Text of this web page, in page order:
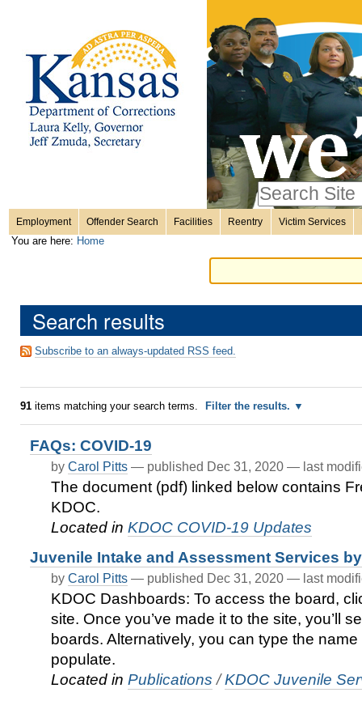
content.
Skip
Personal
tools
only
Advanced
Sections
Employment Offender Search Facilities Reentry Victim Services
You are here: Home
Search results
Subscribe to an always-updated RSS feed.
91items matching your search terms. Filter the results.
FAQs: COVID-19
by Carol Pitts — published Dec 31, 2020 — last
The document (pdf) linked below contains
KDOC.
Located in KDOC COVID-19 Updates
Juvenile Intake and Assessment Services
by Carol Pitts — published Dec 31, 2020 — last
KDOC Dashboards: To access the board,
site. Once you’ve made it to the site, you’ll
boards. Alternatively, you can type the
populate.
Located in Publications /KDOC Juvenile